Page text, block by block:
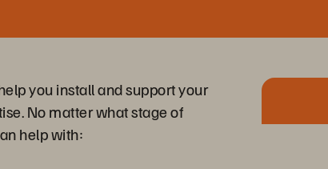
you install and support your
No matter what stage of
help with: